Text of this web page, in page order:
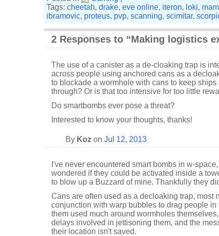
Tags: cheetah, drake, eve online, iteron, loki,
ibramovic, proteus, pvp, scanning, scimitar,
2 Responses to “Making logistics
The use of a canister as a de-cloaking trap is
across people using anchored cans as a
to blockade a wormhole with cans to keep
through? Or is that too intensive for too little
Do smartbombs ever pose a threat?
Interested to know your thoughts, thanks!
By Koz on Jul 12, 2013
I've never encountered smart bombs in w-
wondered if they could be activated inside a
to blow up a Buzzard of mine. Thankfully they
Cans are often used as a decloaking trap, most
conjunction with warp bubbles to drag people in
them used much around wormholes
delays involved in jettisoning them, and the
their location isn't saved.